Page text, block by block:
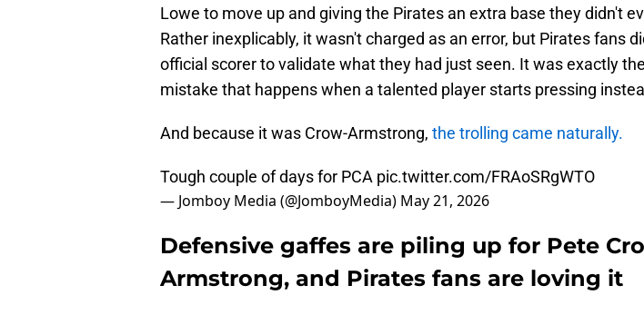
Lowe to move up and giving the Pirates an extra base they didn't
Rather inexplicably, it wasn't charged as an error, but Pirates fans
official scorer to validate what they had just seen. It was exactly
mistake that happens when a talented player starts pressing
And because it was Crow-Armstrong, the trolling came naturally.
Tough couple of days for PCA pic.twitter.com/FRAoSRgWTO
— Jomboy Media (@JomboyMedia) May 21, 2026
Defensive gaffes are piling up for Pete
Armstrong, and Pirates fans are loving it